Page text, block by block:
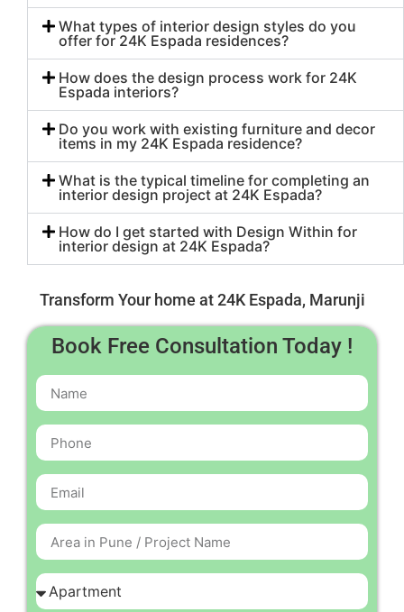
What types of interior design styles do you
offer for 24K Espada residences?
How does the design process work for 24K
Espada interiors?
Do you work with existing furniture and decor
items in my 24K Espada residence?
What is the typical timeline for completing an
interior design project at 24K Espada?
How do I get started with Design Within for
interior design at 24K Espada?
Transform Your home at 24K Espada, Marunji
Book Free Consultation Today !